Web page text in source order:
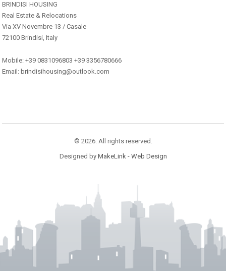
BRINDISI HOUSING
Real Estate & Relocations
Via XV Novembre 13 / Casale
72100 Brindisi, Italy
Mobile: +39 0831096803 +39 3356780666
Email: brindisihousing@outlook.com
© 2026. All rights reserved.
Designed by MakeLink - Web Design